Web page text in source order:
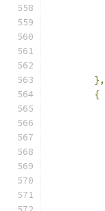
},
{